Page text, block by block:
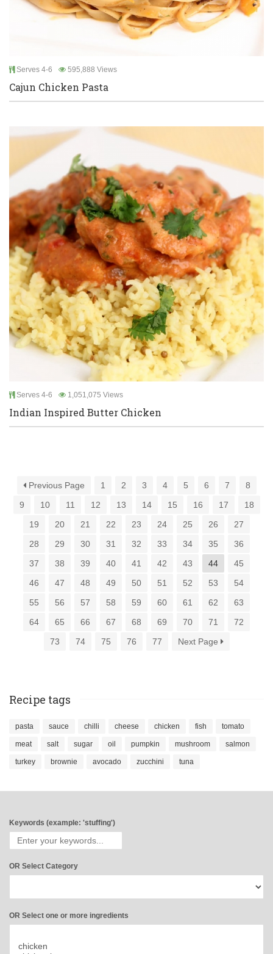
Serves 4-6 595,888 Views
Cajun Chicken Pasta
Serves 4-6 1,051,075 Views
Indian Inspired Butter Chicken
Previous Page 1 2 3 4 5 6 7
8
9
10 11 12 13 14 15 16 17
18
19
20 21 22 23 24 25 26
27
28
29 30 31 32 33 34 35
36
37
38 39 40 41 42 43 44
45
46
47 48 49 50 51 52 53
54
55
56 57 58 59 60 61 62
63
64
65 66 67 68 69 70 71
72
73
74 75 76 77 Next Page
Recipe tags
pasta sauce chilli cheese chicken fish tomato
meat salt sugar oil pumpkin mushroom salmon
turkey brownie avocado zucchini tuna
Keywords (example: 'stuffing')
OR Select Category
OR Select one or more ingredients